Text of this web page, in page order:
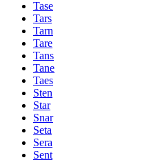
Tase
Tars
Tarn
Tare
Tans
Tane
Taes
Sten
Star
Snar
Seta
Sera
Sent